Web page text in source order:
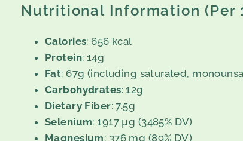
Nutritional Information (Per
Calories: 656 kcal
Protein: 14g
Fat: 67g (including saturated,
Carbohydrates: 12g
Dietary Fiber: 7.5g
Selenium: 1917 µg (3485% DV)
Magnesium: 376 mg (89% DV)